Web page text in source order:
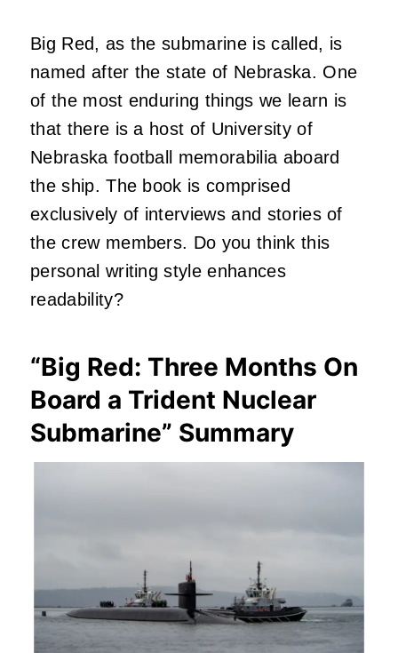
Big Red, as the submarine is called, is
named after the state of Nebraska. One
of the most enduring things we learn is
that there is a host of University of
Nebraska football memorabilia aboard
the ship. The book is comprised
exclusively of interviews and stories of
the crew members. Do you think this
personal writing style enhances
readability?
“Big Red: Three Months On
Board a Trident Nuclear
Submarine” Summary